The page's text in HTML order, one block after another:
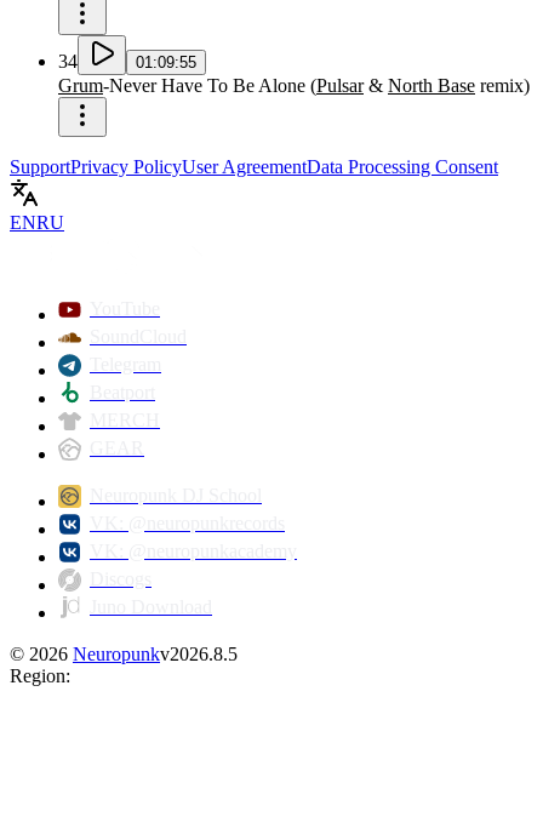
34 01:09:55
Grum-Never Have To Be Alone (Pulsar& North Base remix)
SupportPrivacy PolicyUser AgreementData Processing Consent
ENRU
© 2026 Neuropunkv2026.8.5
Region: